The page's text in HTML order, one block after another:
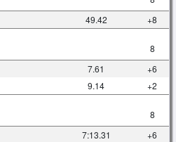
49.42 +8
8
7.61
+6
9.14 +2
8
7:13.31
+6